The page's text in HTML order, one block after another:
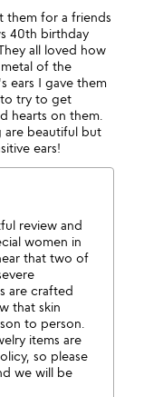
them for a friends
40th birthday
all loved how
of the
ears I gave them
try to get
hearts on them.
are beautiful but
ears!
review and
women in
that two of
are crafted
that skin
to person.
items are
so please
we will be